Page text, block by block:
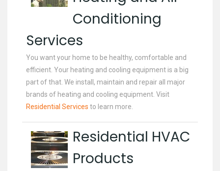
Conditioning
Services
You want your home to be healthy, comfortable and
efficient. Your heating and cooling equipment is a big
part of that. We install, maintain and repair all major
brands of heating and cooling equipment. Visit
Residential Services to learn more.
Residential HVAC
Products